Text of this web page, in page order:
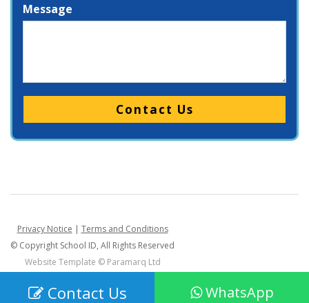
Message
Please leave this field empty.
Privacy Notice | Terms and Conditions
© Copyright School ID, All Rights Reserved
Website Template © Paramarq Ltd
Contact Us WhatsApp